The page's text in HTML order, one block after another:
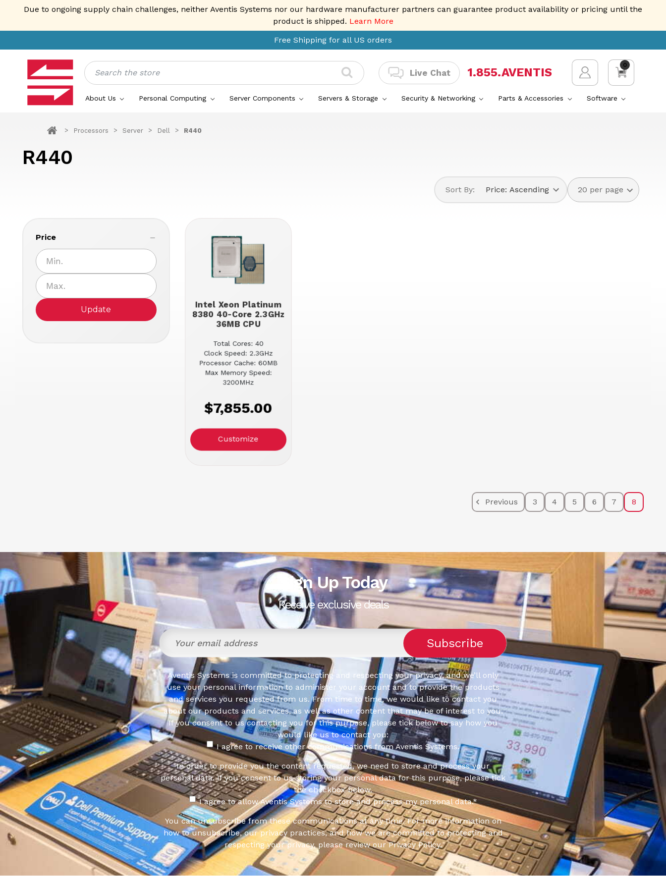
Due to ongoing supply chain challenges, neither Aventis Systems nor our hardware manufacturer partners can guarantee product availability or pricing until the
product is shipped. Learn More
Free Shipping for all US orders
Search
Live Chat 1.855.AVENTIS
0
About Us Personal Computing Server Components Servers & Storage Security & Networking Parts & Accessories Software
Processors Server Dell R440
R440
Sort By:
Price
Update Intel Xeon Platinum
8380 40-Core 2.3GHz
36MB CPU
Total Cores: 40
Clock Speed: 2.3GHz
Processor Cache: 60MB
Max Memory Speed:
3200MHz
$7,855.00
Customize
Previous 3 4 5 6 7 8
Sign Up Today
Receive exclusive deals
Aventis Systems is committed to protecting and respecting your privacy, and we’ll only
use your personal information to administer your account and to provide the products
and services you requested from us. From time to time, we would like to contact you
about our products and services, as well as other content that may be of interest to you.
If you consent to us contacting you for this purpose, please tick below to say how you
would like us to contact you:
I agree to receive other communications from Aventis Systems.
In order to provide you the content requested, we need to store and process your
personal data. If you consent to us storing your personal data for this purpose, please tick
the checkbox below.
I agree to allow Aventis Systems to store and process my personal data.*
You can unsubscribe from these communications at any time. For more information on
how to unsubscribe, our privacy practices, and how we are committed to protecting and
respecting your privacy, please review our Privacy Policy.